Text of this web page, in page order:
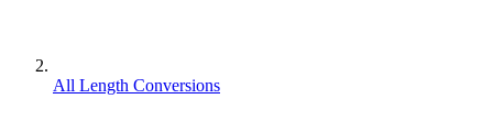
All Length Conversions